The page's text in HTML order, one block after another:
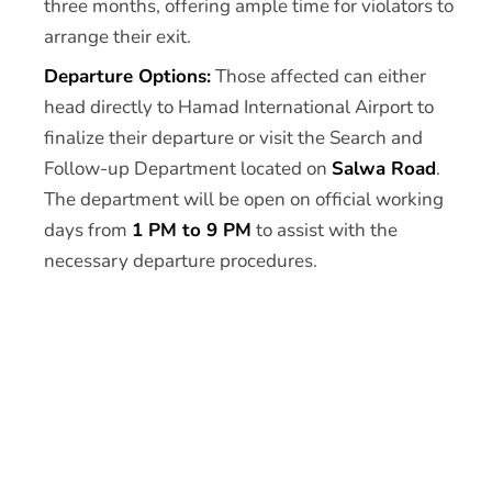
three months, offering ample time for violators to
arrange their exit.
Departure Options:Those affected can either
head directly to Hamad International Airport to
finalize their departure or visit the Search and
Follow-up Department located on Salwa Road.
The department will be open on official working
days from 1 PM to 9 PM to assist with the
necessary departure procedures.